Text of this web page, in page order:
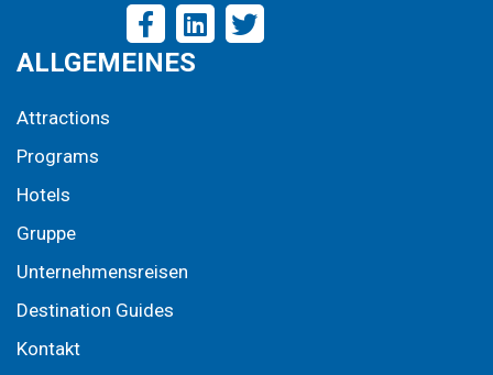
ALLGEMEINES
Attractions
Programs
Hotels
Gruppe
Unternehmensreisen
Destination Guides
Kontakt